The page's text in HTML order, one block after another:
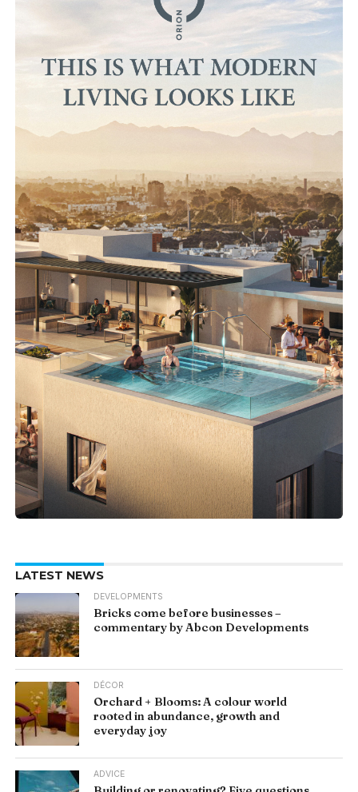
LATEST NEWS
DEVELOPMENTS
Bricks come before businesses –
commentary by Abcon Developments
DÉCOR
Orchard + Blooms: A colour world
rooted in abundance, growth and
everyday joy
ADVICE